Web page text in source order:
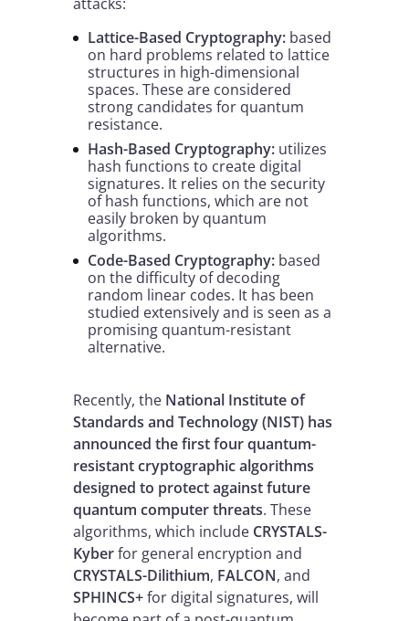
Lattice-Based Cryptography: based
on hard problems related to lattice
structures in high-dimensional
spaces. These are considered
strong candidates for quantum
resistance.
Hash-Based Cryptography: utilizes
hash functions to create digital
signatures. It relies on the security
of hash functions, which are not
easily broken by quantum
algorithms.
Code-Based Cryptography: based
on the difficulty of decoding
random linear codes. It has been
studied extensively and is seen as a
promising quantum-resistant
alternative.
Recently, the National Institute of
Standards and Technology (NIST) has
announced the first four quantum-
resistant cryptographic algorithms
designed to protect against future
quantum computer threats. These
algorithms, which include CRYSTALS-
Kyberfor general encryption and
CRYSTALS-Dilithium, FALCON, and
SPHINCS+for digital signatures, will